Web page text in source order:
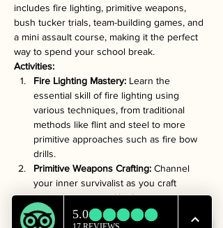
includes fire lighting, primitive weapons,
bush tucker trials, team-building games, and
a mini assault course, making it the perfect
way to spend your school break.
Activities:
Fire Lighting Mastery: Learn the
essential skill of fire lighting using
various techniques, from traditional
methods like flint and steel to more
primitive approaches such as fire bow
drills.
Primitive Weapons Crafting: Channel
your inner survivalist as you craft
primitive weapons like bows, arrows,
and spears using natural materials, all